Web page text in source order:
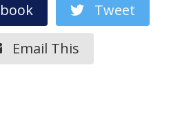
Tweet
Email This